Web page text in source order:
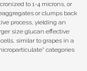
to 1-4 microns, or
or clumps back
process, yielding an
size glucan effective
similar to grapes in a
categories